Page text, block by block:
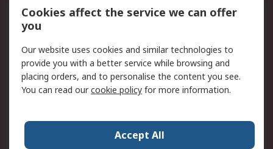
Privacy Policy
Website Terms
Terms and Conditions
of Sale
About RS
Corporate Group
Press Centre
Cookies affect the service we can offer
you
Our website uses cookies and similar technologies to
provide you with a better service while browsing and
placing orders, and to personalise the content you see.
You can read ourcookie policy for more information.
Accept All